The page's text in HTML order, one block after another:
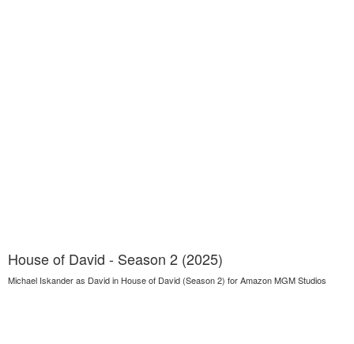
House of David - Season 2 (2025)
Michael Iskander as David in House of David (Season 2) for Amazon MGM Studios